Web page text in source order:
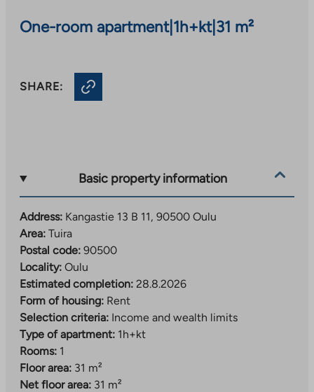
One-room apartment| 1h+kt| 31 m²
SHARE:
Basic property information
Address: Kangastie 13 B 11, 90500 Oulu
Area: Tuira
Postal code: 90500
Locality: Oulu
Estimated completion: 28.8.2026
Form of housing: Rent
Selection criteria: Income and wealth limits
Type of apartment: 1h+kt
Rooms: 1
Floor area: 31 m²
Net floor area: 31 m²